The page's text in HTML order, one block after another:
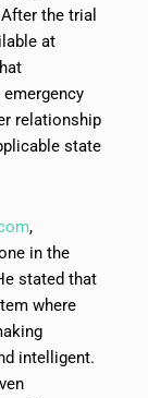
the trial
at
relationship
state
,
in the
stated that
where
intelligent.